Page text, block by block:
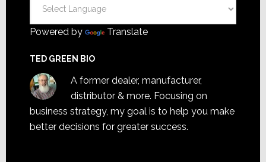
Powered by Translate
TED GREEN BIO
A former dealer, manufacturer,
distributor & more. Focusing on
business strategy, my goal is to help you make
better decisions for greater success.